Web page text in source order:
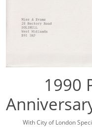
1990
With City of London